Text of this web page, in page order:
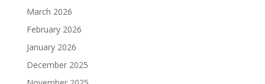
March 2026
February 2026
January 2026
December 2025